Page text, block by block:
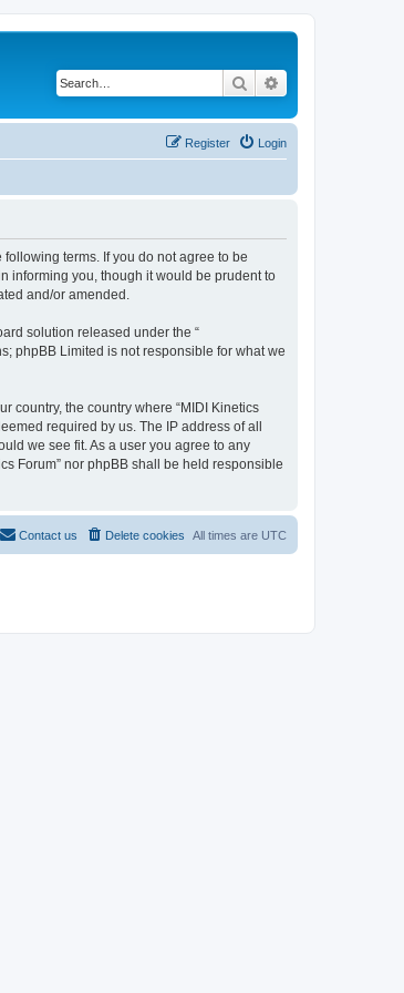
Search
Login
Register
following terms. If you do not agree to be
informing you, though it would be prudent to
and/or amended.
solution released under the “
phpBB Limited is not responsible for what we
country, the country where “MIDI Kinetics
required by us. The IP address of all
we see fit. As a user you agree to any
Forum” nor phpBB shall be held responsible
All times are UTC
Delete cookies
Contact us